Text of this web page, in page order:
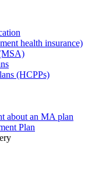
health insurance)
(HCPPs)
about an MA plan
Plan